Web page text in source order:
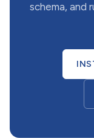
schema, and